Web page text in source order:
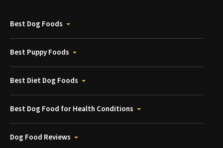
Best Dog Foods
Best Puppy Foods
Best Diet Dog Foods
Best Dog Food for Health Conditions
Dog Food Reviews